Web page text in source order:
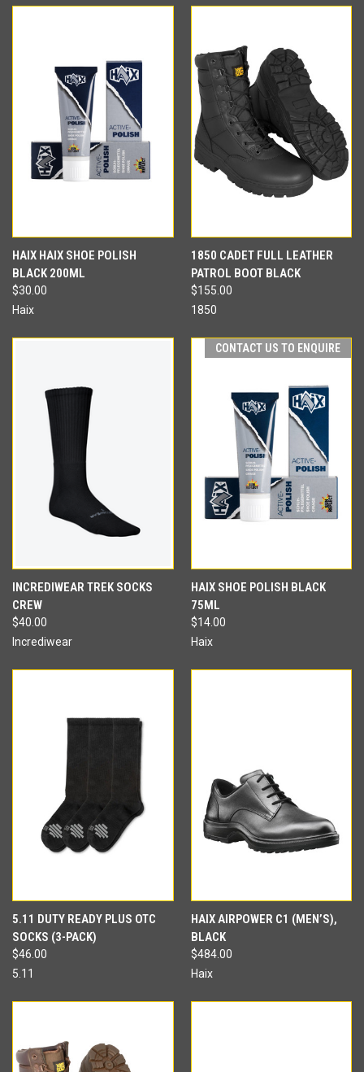
HAIX HAIX SHOE POLISH
BLACK 200ML
$30.00
Haix
1850 CADET FULL LEATHER
PATROL BOOT BLACK
$155.00
1850
INCREDIWEAR TREK SOCKS
CREW
$40.00
Incrediwear
CONTACT US TO ENQUIRE
HAIX SHOE POLISH BLACK
75ML
$14.00
Haix
5.11 DUTY READY PLUS OTC
SOCKS (3-PACK)
$46.00
5.11
HAIX AIRPOWER C1 (MEN’S),
BLACK
$484.00
Haix